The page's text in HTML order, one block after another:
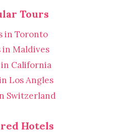
Tours
in Toronto
in Maldives
California
Los Angles
Switzerland
Hotels